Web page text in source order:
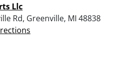
Llc
Rd, Greenville, MI 48838